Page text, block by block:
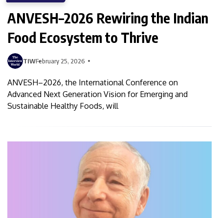
ANVESH–2026 Rewiring the Indian
Food Ecosystem to Thrive
TIWFebruary 25, 2026
ANVESH–2026, the International Conference on
Advanced Next Generation Vision for Emerging and
Sustainable Healthy Foods, will